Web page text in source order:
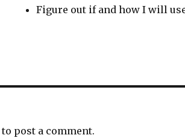
Figure out if and how I will
to post a comment.